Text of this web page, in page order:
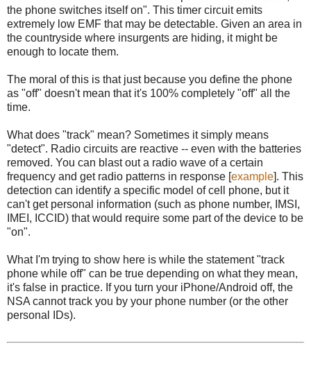
the phone switches itself on". This timer circuit emits
extremely low EMF that may be detectable. Given an area in
the countryside where insurgents are hiding, it might be
enough to locate them.
The moral of this is that just because you define the phone
as "off" doesn't mean that it's 100% completely "off" all the
time.
What does "track" mean? Sometimes it simply means
"detect". Radio circuits are reactive -- even with the batteries
removed. You can blast out a radio wave of a certain
frequency and get radio patterns in response [example]. This
detection can identify a specific model of cell phone, but it
can't get personal information (such as phone number, IMSI,
IMEI, ICCID) that would require some part of the device to be
"on".
What I'm trying to show here is while the statement "track
phone while off" can be true depending on what they mean,
it's false in practice. If you turn your iPhone/Android off, the
NSA cannot track you by your phone number (or the other
personal IDs).